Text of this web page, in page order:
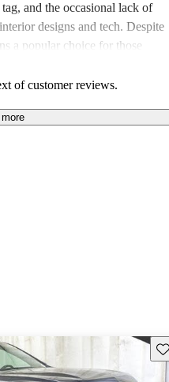
and the occasional lack of
designs and tech. Despite
a popular choice for those
of customer reviews.